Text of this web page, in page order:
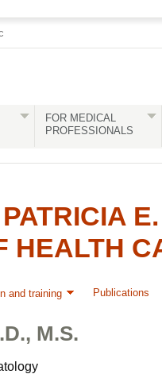
FOR MEDICAL
PROFESSIONALS
HEALTH
and training Publications
M.S.